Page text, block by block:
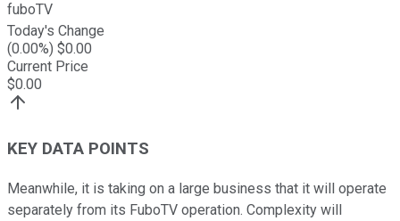
fuboTV
Today's Change
(0.00%) $0.00
Current Price
$0.00
KEY DATA POINTS
Meanwhile, it is taking on a large business that it will operate
separately from its FuboTV operation. Complexity will